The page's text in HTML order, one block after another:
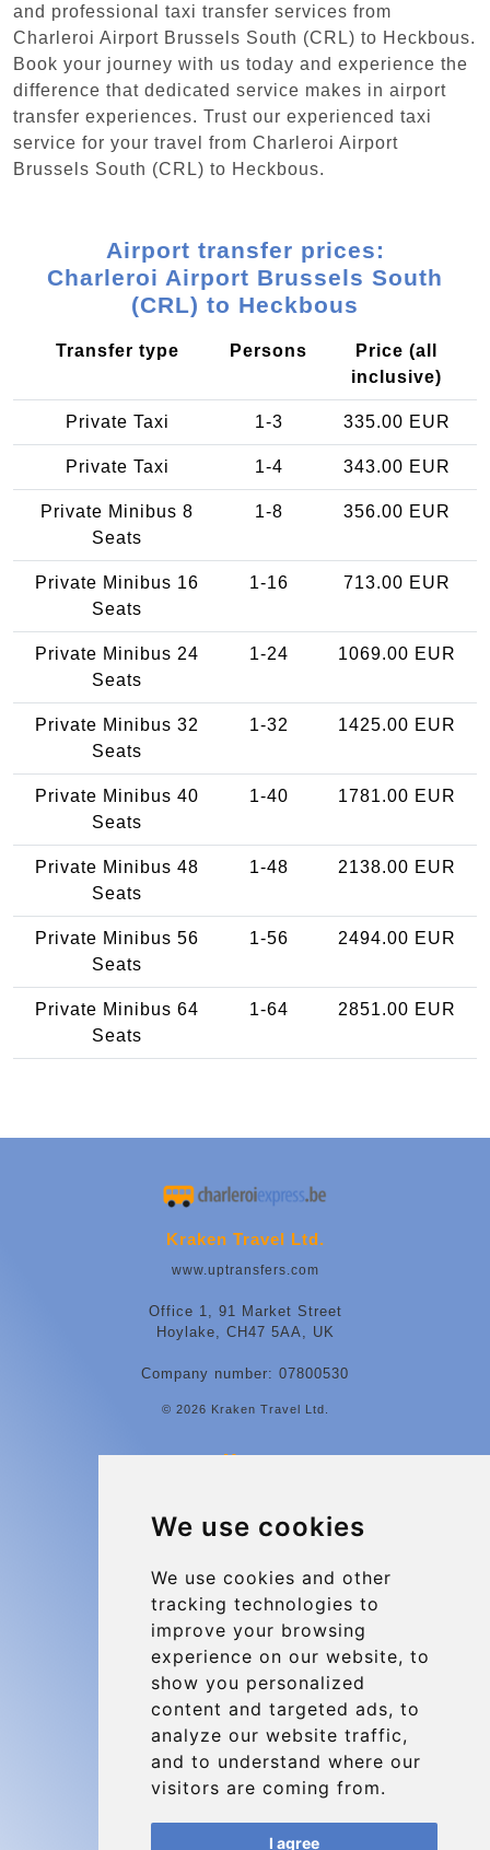
We use cookies
We use cookies and other
tracking technologies to
improve your browsing
experience on our website, to
show you personalized
content and targeted ads, to
analyze our website traffic,
and to understand where our
visitors are coming from.
I agree
and professional taxi transfer services from
Charleroi Airport Brussels South (CRL) to Heckbous.
Book your journey with us today and experience the
difference that dedicated service makes in airport
transfer experiences. Trust our experienced taxi
service for your travel from Charleroi Airport
Brussels South (CRL) to Heckbous.
Airport transfer prices:
Charleroi Airport Brussels South
(CRL) to Heckbous
Transfer type Persons
Price (all
inclusive)
Private Taxi 1-3 335.00 EUR
Private Taxi 1-4 343.00 EUR
Private Minibus 8
Seats
1-8 356.00 EUR
Private Minibus 16
Seats
1-16 713.00 EUR
Private Minibus 24
Seats
1-24 1069.00 EUR
Private Minibus 32
Seats
1-32 1425.00 EUR
Private Minibus 40
Seats
1-40 1781.00 EUR
Private Minibus 48
Seats
1-48 2138.00 EUR
Private Minibus 56
Seats
1-56 2494.00 EUR
Private Minibus 64
Seats
1-64 2851.00 EUR
Kraken Travel Ltd.
www.uptransfers.com
Office 1, 91 Market Street
Hoylake, CH47 5AA, UK
Company number: 07800530
© 2026 Kraken Travel Ltd.
More
Charleroi Airport Transfers
Terms and Conditions
About Us
Blog
Group transfers
Update cookies preferences
Contact